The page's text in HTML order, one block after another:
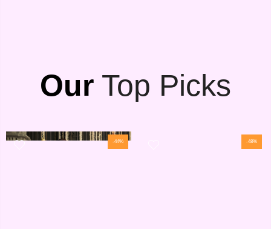
Our Top Picks
-44% -48%